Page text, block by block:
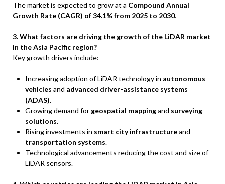
The market is expected to grow at a Compound Annual
Growth Rate (CAGR) of 34.1% from 2025 to 2030.
3. What factors are driving the growth of the LiDAR market
in the Asia Pacific region?
Key growth drivers include:
Increasing adoption of LiDAR technology in autonomous
vehicles and advanced driver-assistance systems
(ADAS).
Growing demand for geospatial mappingand surveying
solutions.
Rising investments in smart city infrastructureand
transportation systems.
Technological advancements reducing the cost and size of
LiDAR sensors.